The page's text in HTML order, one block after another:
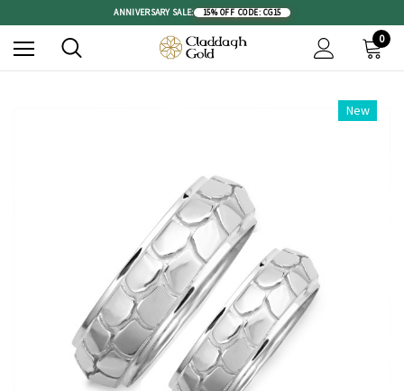
ANNIVERSARY SALE: 15% OFF CODE: CG15
0
New